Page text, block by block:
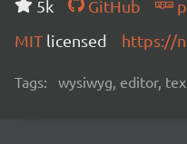
5k
GitHub
MIT licensed https://
Tags: wysiwyg, editor,